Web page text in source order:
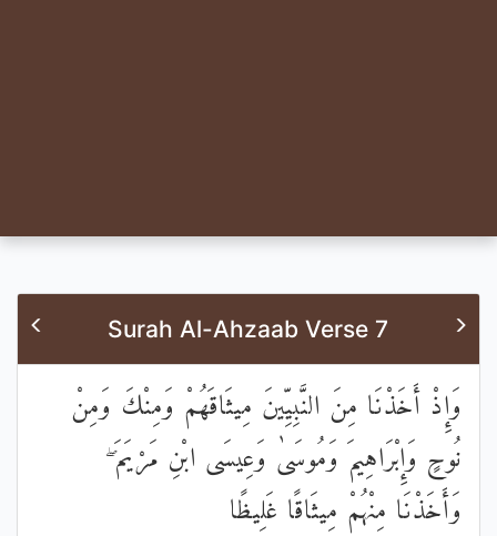
Surah Al-Ahzaab Verse 7
وَإِذْ أَخَذْنَا مِنَ النَّبِيِّينَ مِيثَاقَهُمْ وَمِنْكَ وَمِنْ
نُوحٍ وَإِبْرَاهِيمَ وَمُوسَىٰ وَعِيسَى ابْنِ مَرْيَمَ ۖ
وَأَخَذْنَا مِنْهُمْ مِيثَاقًا غَلِيظًا